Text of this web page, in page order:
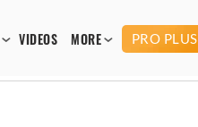
VIDEOS MORE PRO PLUS